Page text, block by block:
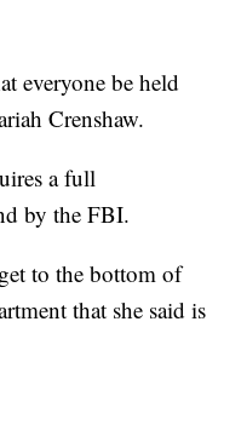
everyone be held
Crenshaw.
a full
by the FBI.
to the bottom of
that she said is